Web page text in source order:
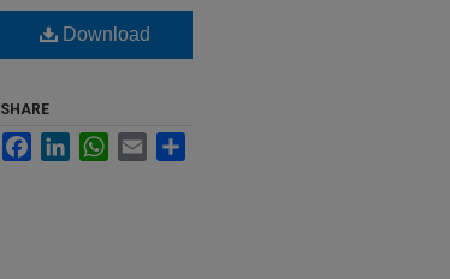
Download
SHARE
FacebookLinkedInWhatsApp
Email